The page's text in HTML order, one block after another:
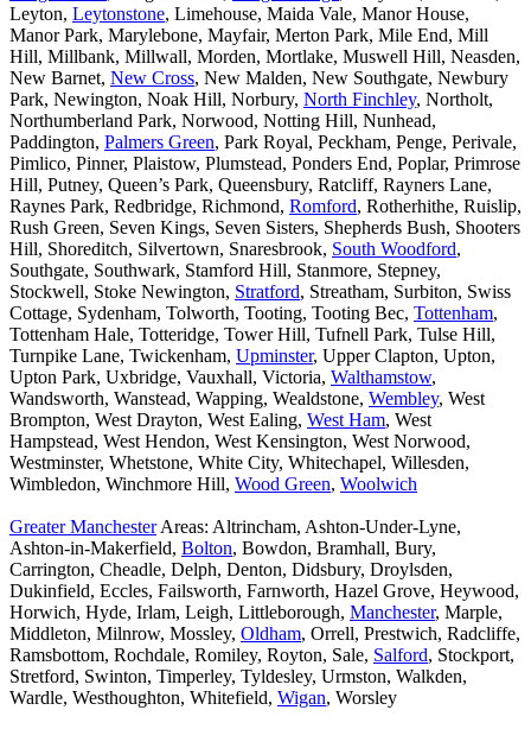
Leyton, Leytonstone, Limehouse, Maida Vale, Manor House,
Manor Park, Marylebone, Mayfair, Merton Park, Mile End, Mill
Hill, Millbank, Millwall, Morden, Mortlake, Muswell Hill, Neasden,
New Barnet, New Cross, New Malden, New Southgate, Newbury
Park, Newington, Noak Hill, Norbury, North Finchley, Northolt,
Northumberland Park, Norwood, Notting Hill, Nunhead,
Paddington, Palmers Green, Park Royal, Peckham, Penge, Perivale,
Pimlico, Pinner, Plaistow, Plumstead, Ponders End, Poplar, Primrose
Hill, Putney, Queen’s Park, Queensbury, Ratcliff, Rayners Lane,
Raynes Park, Redbridge, Richmond, Romford, Rotherhithe, Ruislip,
Rush Green, Seven Kings, Seven Sisters, Shepherds Bush, Shooters
Hill, Shoreditch, Silvertown, Snaresbrook, South Woodford,
Southgate, Southwark, Stamford Hill, Stanmore, Stepney,
Stockwell, Stoke Newington, Stratford, Streatham, Surbiton, Swiss
Cottage, Sydenham, Tolworth, Tooting, Tooting Bec, Tottenham,
Tottenham Hale, Totteridge, Tower Hill, Tufnell Park, Tulse Hill,
Turnpike Lane, Twickenham, Upminster, Upper Clapton, Upton,
Upton Park, Uxbridge, Vauxhall, Victoria, Walthamstow,
Wandsworth, Wanstead, Wapping, Wealdstone, Wembley, West
Brompton, West Drayton, West Ealing, West Ham, West
Hampstead, West Hendon, West Kensington, West Norwood,
Westminster, Whetstone, White City, Whitechapel, Willesden,
Wimbledon, Winchmore Hill, Wood Green, Woolwich
Greater ManchesterAreas: Altrincham, Ashton-Under-Lyne,
Ashton-in-Makerfield, Bolton, Bowdon, Bramhall, Bury,
Carrington, Cheadle, Delph, Denton, Didsbury, Droylsden,
Dukinfield, Eccles, Failsworth, Farnworth, Hazel Grove, Heywood,
Horwich, Hyde, Irlam, Leigh, Littleborough, Manchester, Marple,
Middleton, Milnrow, Mossley, Oldham, Orrell, Prestwich, Radcliffe,
Ramsbottom, Rochdale, Romiley, Royton, Sale, Salford, Stockport,
Stretford, Swinton, Timperley, Tyldesley, Urmston, Walkden,
Wardle, Westhoughton, Whitefield, Wigan, Worsley